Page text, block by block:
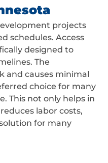
projects
schedules. Access
designed to
The
and causes minimal
choice for many
This not only helps in
labor costs,
for many